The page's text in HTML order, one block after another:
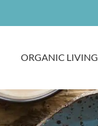
ORGANIC LIVING